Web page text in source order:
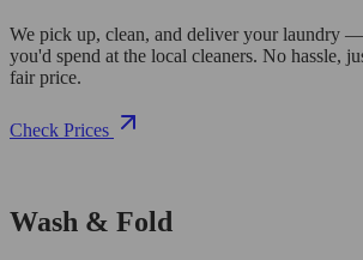
We pick up, clean, and deliver your laundry
you'd spend at the local cleaners. No hassle,
fair price.
Check Prices
Wash & Fold